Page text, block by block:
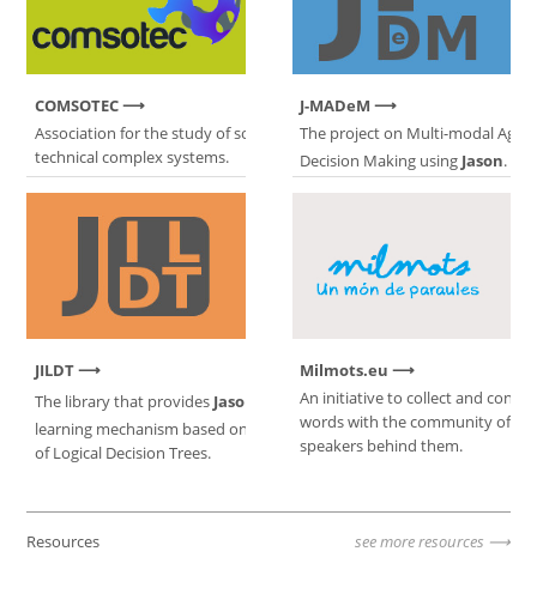
COMSOTEC
Association for the study of socio-
technical complex systems.
J-MADeM
The project on Multi-modal
Decision Making using Jason.
JILDT
The library that provides Jason
with a
learning mechanism based on induction
of Logical Decision Trees.
Milmots.eu
An initiative to collect and
words with the community of
speakers behind them.
Resources see more resources